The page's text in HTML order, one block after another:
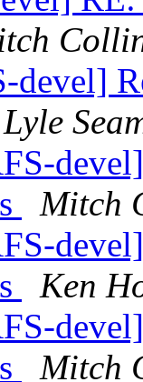
devel]
Lyle
Mitch
Ken
Mitch